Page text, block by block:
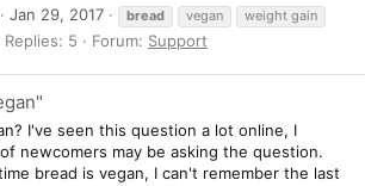
Jan 29, 2017 bread vegan
weight gain
Replies: 5 Forum: Support
I've seen this question a lot online, I
newcomers may be asking the question.
bread is vegan, I can't remember the last